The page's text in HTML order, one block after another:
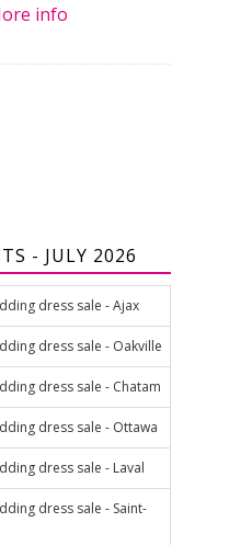
info
- JULY 2026
dress sale - Ajax
dress sale - Oakville
dress sale - Chatam
dress sale - Ottawa
dress sale - Laval
dress sale - Saint-